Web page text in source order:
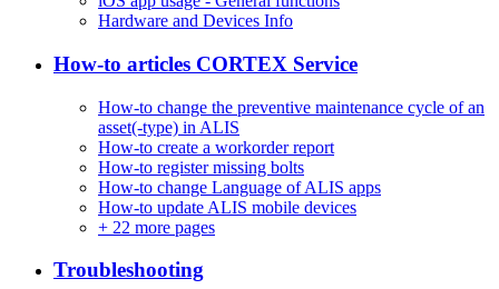
Hardware and Devices Info
How-to articles CORTEX Service
How-to change the preventive maintenance cycle of an
asset(-type) in ALIS
How-to create a workorder report
How-to register missing bolts
How-to change Language of ALIS apps
How-to update ALIS mobile devices
+ 22 more pages
Troubleshooting